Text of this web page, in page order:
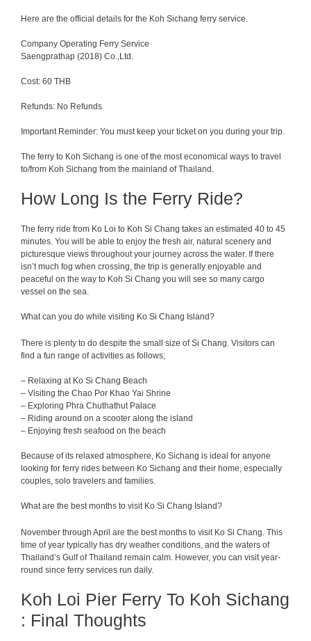
Here are the official details for the Koh Sichang ferry service.
Company Operating Ferry Service
Saengprathap (2018) Co.,Ltd.
Cost: 60 THB
Refunds: No Refunds
Important Reminder: You must keep your ticket on you during your trip.
The ferry to Koh Sichang is one of the most economical ways to travel
to/from Koh Sichang from the mainland of Thailand.
How Long Is the Ferry Ride?
The ferry ride from Ko Loi to Koh Si Chang takes an estimated 40 to 45
minutes. You will be able to enjoy the fresh air, natural scenery and
picturesque views throughout your journey across the water. If there
isn’t much fog when crossing, the trip is generally enjoyable and
peaceful on the way to Koh Si Chang you will see so many cargo
vessel on the sea.
What can you do while visiting Ko Si Chang Island?
There is plenty to do despite the small size of Si Chang. Visitors can
find a fun range of activities as follows;
– Relaxing at Ko Si Chang Beach
– Visiting the Chao Por Khao Yai Shrine
– Exploring Phra Chuthathut Palace
– Riding around on a scooter along the island
– Enjoying fresh seafood on the beach
Because of its relaxed atmosphere, Ko Sichang is ideal for anyone
looking for ferry rides between Ko Sichang and their home, especially
couples, solo travelers and families.
What are the best months to visit Ko Si Chang Island?
November through April are the best months to visit Ko Si Chang. This
time of year typically has dry weather conditions, and the waters of
Thailand’s Gulf of Thailand remain calm. However, you can visit year-
round since ferry services run daily.
Koh Loi Pier Ferry To Koh Sichang
: Final Thoughts